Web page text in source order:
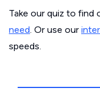
Take our quiz to find
need. Or use our
speeds.